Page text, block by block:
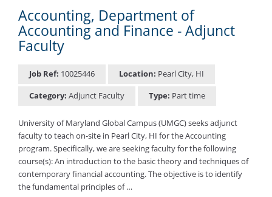
Accounting, Department of
Accounting and Finance - Adjunct
Faculty
Job Ref: 10025446 Location: Pearl City, HI
Category: Adjunct Faculty Type: Part time
University of Maryland Global Campus (UMGC) seeks adjunct
faculty to teach on-site in Pearl City, HI for the Accounting
program. Specifically, we are seeking faculty for the following
course(s): An introduction to the basic theory and techniques of
contemporary financial accounting. The objective is to identify
the fundamental principles of …